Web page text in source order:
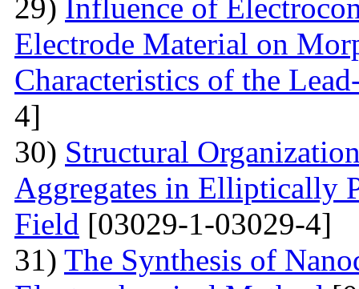
29) Influence of
Electrode Material on
Characteristics of the
4]
30) Structural
Aggregates in Elliptically
Field [03029-1-03029-4]
31) The Synthesis of